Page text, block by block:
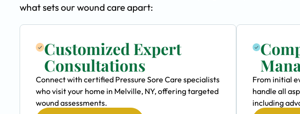
what sets our wound care apart:
Customized Expert
Consultations
Connect with certified Pressure Sore Care specialists
who visit your home in Melville, NY, offering targeted
wound assessments.
From initial
handle all
including